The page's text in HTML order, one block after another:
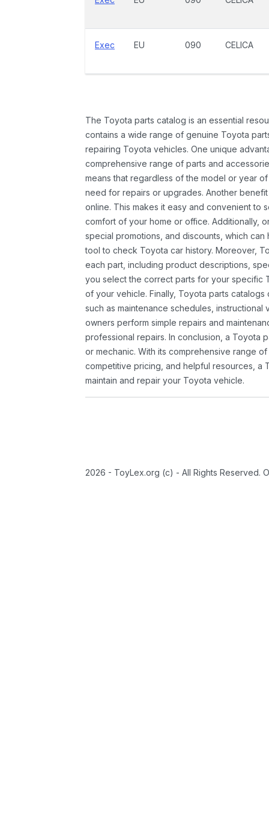
Exec EU 090 CELICA
The Toyota parts catalog is an essential
contains a wide range of genuine Toyota
repairing Toyota vehicles. One unique
comprehensive range of parts and
means that regardless of the model or year
need for repairs or upgrades. Another
online. This makes it easy and convenient to
comfort of your home or office. Additionally,
special promotions, and discounts, which
tool to check Toyota car history. Moreover,
each part, including product descriptions,
you select the correct parts for your specific
of your vehicle. Finally, Toyota parts
such as maintenance schedules,
owners perform simple repairs and
professional repairs. In conclusion, a Toyota
or mechanic. With its comprehensive range
competitive pricing, and helpful resources, a
maintain and repair your Toyota vehicle.
2026 - ToyLex.org (c) - All Rights Reserved.